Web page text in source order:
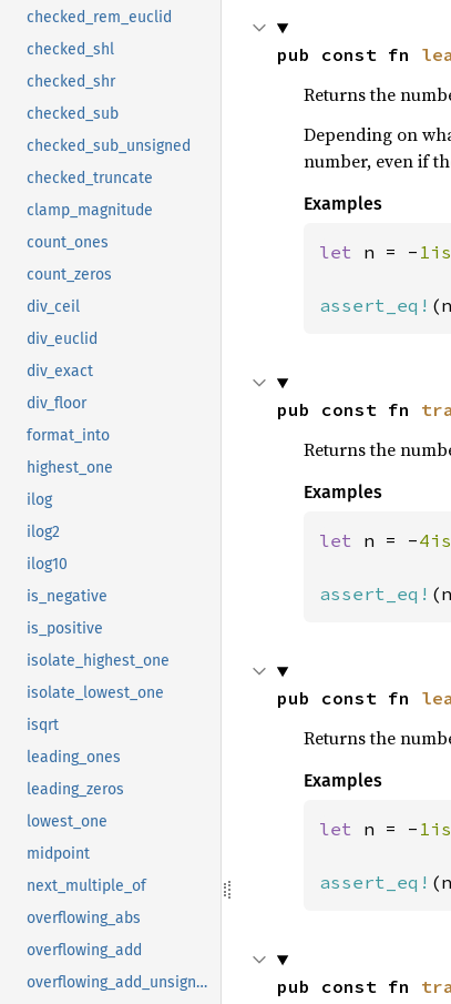
checked_rem_euclid
checked_shl
checked_shr
checked_sub
checked_sub_unsigned
checked_truncate
clamp_magnitude
count_ones
count_zeros
div_ceil
div_euclid
div_exact
div_floor
format_into
highest_one
ilog
ilog2
ilog10
is_negative
is_positive
isolate_highest_one
isolate_lowest_one
isqrt
leading_ones
leading_zeros
lowest_one
midpoint
next_multiple_of
overflowing_abs
overflowing_add
overflowing_add_unsigned
pub const fn
Returns the
Depending on
number, even if
Examples
let n = -
assert_eq!
pub const fn
Returns the
Examples
let n = -
assert_eq!
pub const fn
Returns the
Examples
let n = -
assert_eq!
pub const fn